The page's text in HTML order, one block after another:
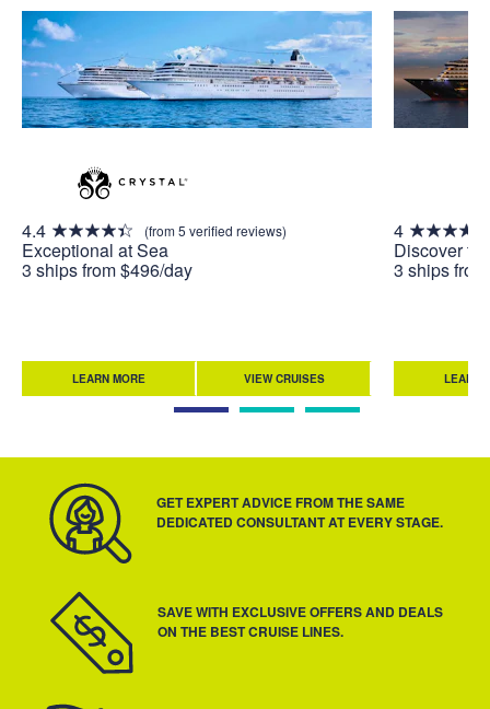
4.4 (from 5 verified reviews)
Exceptional at Sea
3 ships from $496/day
LEARN MORE VIEW CRUISES
4
Discover
3 ships
LEARN
GET EXPERT ADVICE FROM THE SAME
DEDICATED CONSULTANT AT EVERY STAGE.
SAVE WITH EXCLUSIVE OFFERS AND DEALS
ON THE BEST CRUISE LINES.